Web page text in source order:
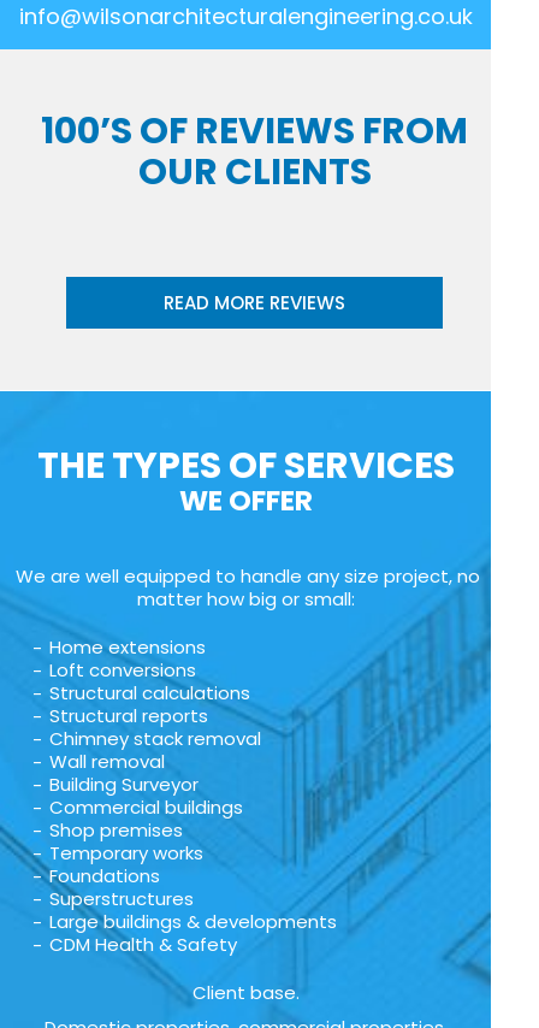
info@wilsonarchitecturalengineering.co.uk
100’S OF REVIEWS FROM
OUR CLIENTS
READ MORE REVIEWS
THE TYPES OF SERVICES
WE OFFER
We are well equipped to handle any size project, no
matter how big or small:
Home extensions
Loft conversions
Structural calculations
Structural reports
Chimney stack removal
Wall removal
Building Surveyor
Commercial buildings
Shop premises
Temporary works
Foundations
Superstructures
Large buildings & developments
CDM Health & Safety
Client base.